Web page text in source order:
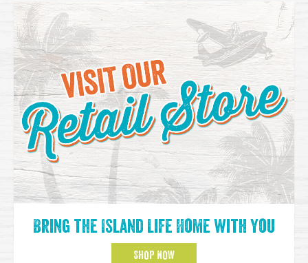
Bring the Island Life Home with You
SHOP NOW